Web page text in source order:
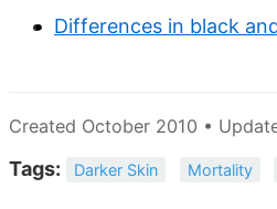
Differences in black
Created October 2010 •
Tags: Darker Skin Mortality